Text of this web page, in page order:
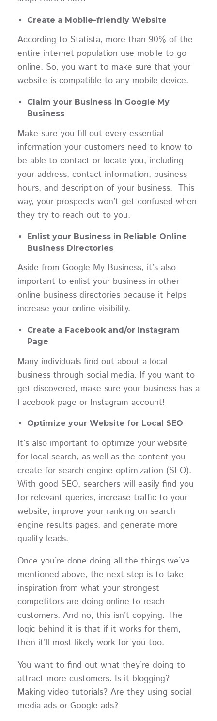
Create a Mobile-friendly Website
According to Statista, more than 90% of the
entire internet population use mobile to go
online. So, you want to make sure that your
website is compatible to any mobile device.
Claim your Business in Google My
Business
Make sure you fill out every essential
information your customers need to know to
be able to contact or locate you, including
your address, contact information, business
hours, and description of your business. This
way, your prospects won’t get confused when
they try to reach out to you.
Enlist your Business in Reliable Online
Business Directories
Aside from Google My Business, it’s also
important to enlist your business in other
online business directories because it helps
increase your online visibility.
Create a Facebook and/or Instagram
Page
Many individuals find out about a local
business through social media. If you want to
get discovered, make sure your business has a
Facebook page or Instagram account!
Optimize your Website for Local SEO
It’s also important to optimize your website
for local search, as well as the content you
create for search engine optimization (SEO).
With good SEO, searchers will easily find you
for relevant queries, increase traffic to your
website, improve your ranking on search
engine results pages, and generate more
quality leads.
Once you’re done doing all the things we’ve
mentioned above, the next step is to take
inspiration from what your strongest
competitors are doing online to reach
customers. And no, this isn’t copying. The
logic behind it is that if it works for them,
then it’ll most likely work for you too.
You want to find out what they’re doing to
attract more customers. Is it blogging?
Making video tutorials? Are they using social
media ads or Google ads?